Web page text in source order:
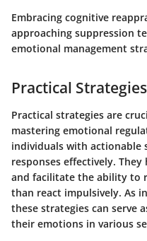
Embracing cognitive
approaching suppression
emotional management
Practical Strategies
Practical strategies are
mastering emotional
individuals with actionable
responses effectively.
and facilitate the ability to
than react impulsively. As
these strategies can serve
their emotions in various